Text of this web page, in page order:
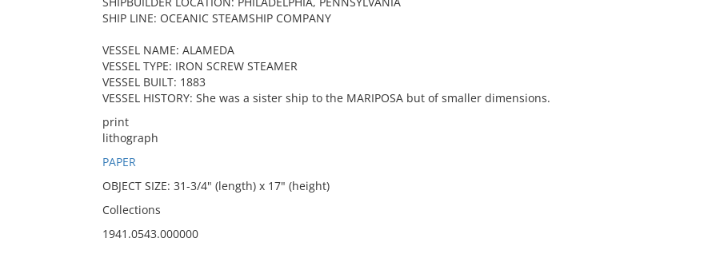
SHIP LINE: OCEANIC STEAMSHIP COMPANY
VESSEL NAME: ALAMEDA
VESSEL TYPE: IRON SCREW STEAMER
VESSEL BUILT: 1883
VESSEL HISTORY: She was a sister ship to the MARIPOSA but of smaller dimensions.
print
lithograph
PAPER
OBJECT SIZE: 31-3/4" (length) x 17" (height)
Collections
1941.0543.000000